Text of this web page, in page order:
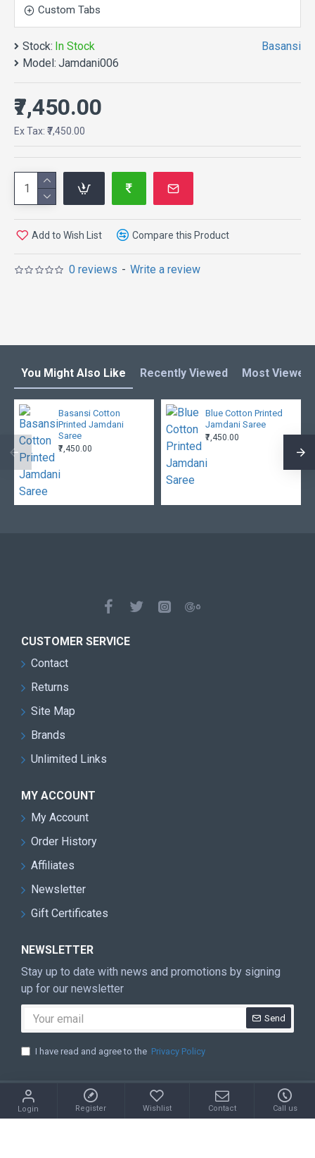
Custom Tabs
Stock: In Stock
Model: Jamdani006
Basansi
0 reviews - Write a review
₹7,450.00
Ex Tax: ₹7,450.00
Add to Wish List Compare this Product
You Might Also Like Recently Viewed Most Viewed
Basansi Cotton
Printed Jamdani
Saree
₹7,450.00
Blue Cotton Printed
Jamdani Saree
₹7,450.00
CUSTOMER SERVICE
Contact
Returns
Site Map
Brands
Unlimited Links
MY ACCOUNT
My Account
Order History
Affiliates
Newsletter
Gift Certificates
NEWSLETTER
Stay up to date with news and promotions by signing
up for our newsletter
Send
I have read and agree to the Privacy Policy
Copyright © 2022, Your Store, All Rights Reserved
Login Register Wishlist Contact Call us